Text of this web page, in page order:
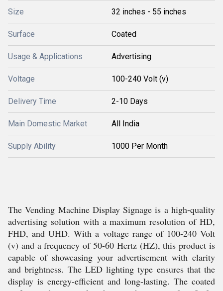
Size 32 inches - 55 inches
Surface Coated
Usage & Applications Advertising
Voltage 100-240 Volt (v)
Delivery Time 2-10 Days
Main Domestic Market All India
Supply Ability 1000 Per Month
The Vending Machine Display Signage is a high-quality
advertising solution with a maximum resolution of HD,
FHD, and UHD. With a voltage range of 100-240 Volt
(v) and a frequency of 50-60 Hertz (HZ), this product is
capable of showcasing your advertisement with clarity
and brightness. The LED lighting type ensures that the
display is energy-efficient and long-lasting. The coated